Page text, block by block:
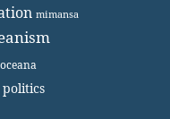
mimansa
oceana
politics